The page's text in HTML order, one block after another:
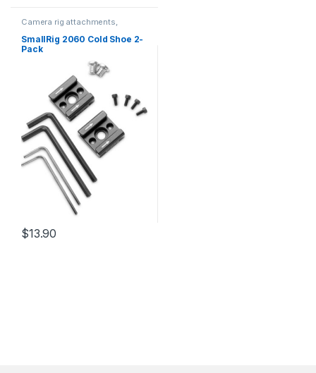
Camera rig attachments,
brackets and components
SmallRig 2060 Cold Shoe 2-
Pack
$13.90